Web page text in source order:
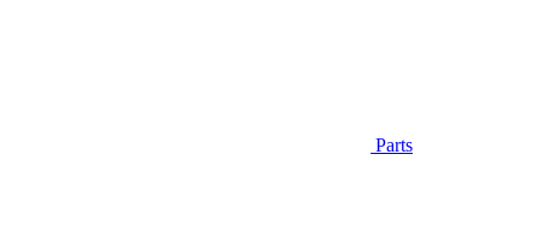
Parts